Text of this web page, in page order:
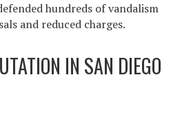
hundreds of vandalism
and reduced charges.
IN SAN DIEGO